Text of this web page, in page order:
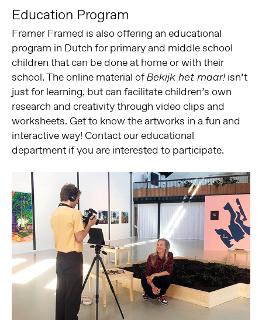
Education Program
Framer Framed is also offering an educational
program in Dutch for primary and middle school
children that can be done at home or with their
school. The online material ofBekijk het maar!isn’t
just for learning, but can facilitate children’s own
research and creativity through video clips and
worksheets. Get to know the artworks in a fun and
interactive way! Contact our educational
department if you are interested to participate.